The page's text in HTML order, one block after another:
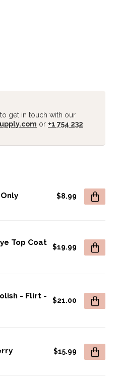
get in touch with our
or +1 754 232
$8.99
Top Coat
$19.99
- Flirt -
$21.00
$15.99